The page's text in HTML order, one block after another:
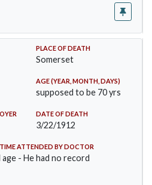
PLACE OF DEATH
Somerset
AGE (YEAR, MONTH, DAYS)
supposed to be 70 yrs
DATE OF DEATH
3/22/1912
ATTENDED BY DOCTOR
- He had no record